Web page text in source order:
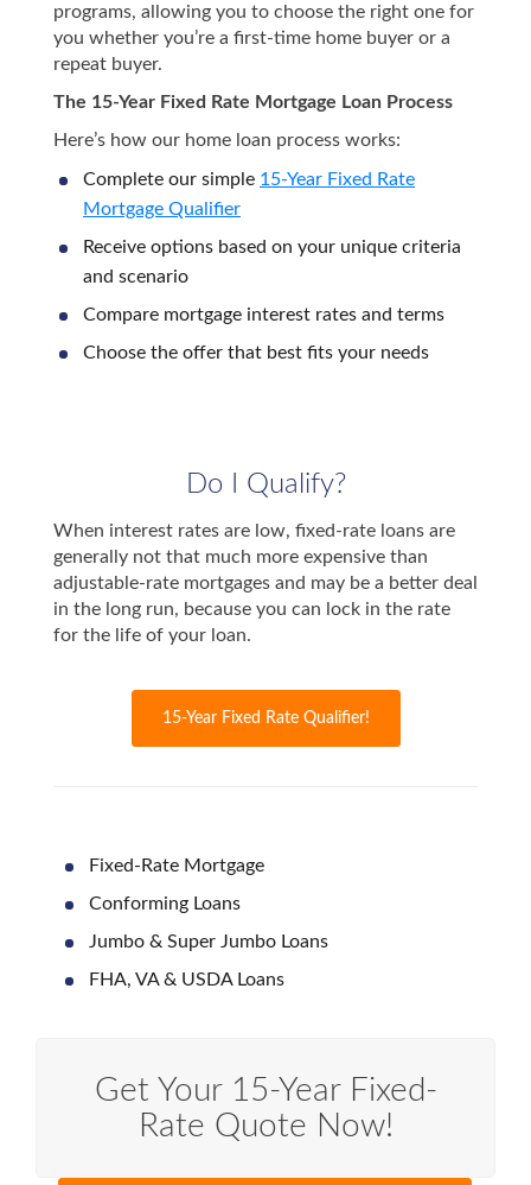
programs, allowing you to choose the right one for
you whether you’re a first-time home buyer or a
repeat buyer.
The 15-Year Fixed Rate Mortgage Loan Process
Here’s how our home loan process works:
Complete our simple 15-Year Fixed Rate
Mortgage Qualifier
Receive options based on your unique criteria
and scenario
Compare mortgage interest rates and terms
Choose the offer that best fits your needs
Do I Qualify?
When interest rates are low, fixed-rate loans are
generally not that much more expensive than
adjustable-rate mortgages and may be a better deal
in the long run, because you can lock in the rate
for the life of your loan.
15-Year Fixed Rate Qualifier!
Fixed-Rate Mortgage
Conforming Loans
Jumbo & Super Jumbo Loans
FHA, VA & USDA Loans
Get Your 15-Year Fixed-
Rate Quote Now!